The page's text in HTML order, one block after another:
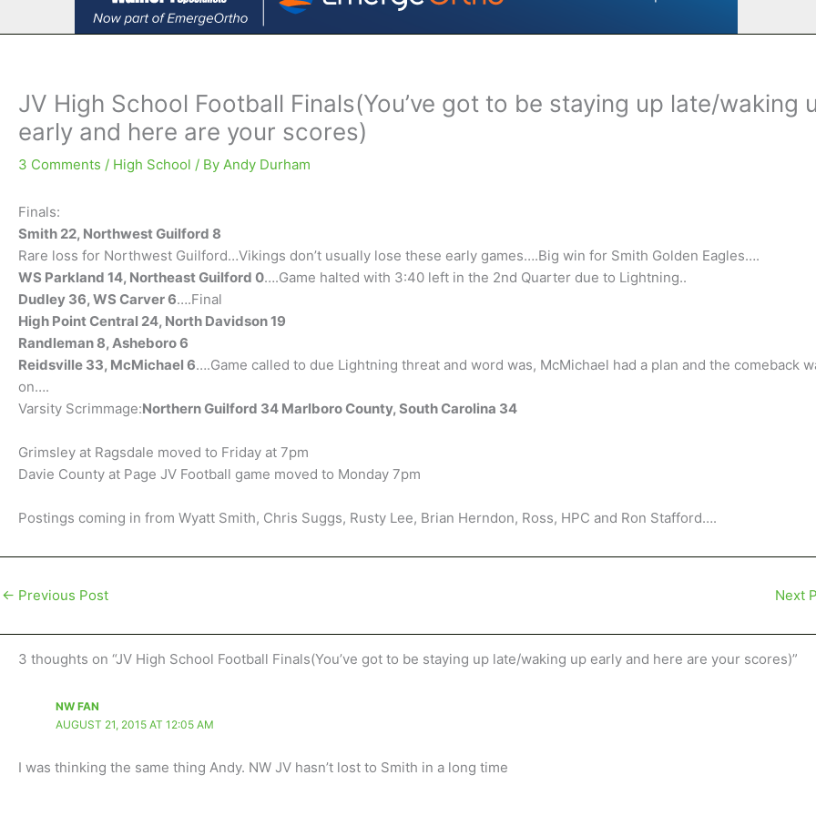
JV High School Football Finals(You’ve got to be staying up late/waking
early and here are your scores)
3 Comments / High School / By Andy Durham
Finals:
Smith 22, Northwest Guilford 8
Rare loss for Northwest Guilford…Vikings don’t usually lose these early games….Big win for Smith Golden Eagles….
WS Parkland 14, Northeast Guilford 0….Game halted with 3:40 left in the 2nd Quarter due to Lightning..
Dudley 36, WS Carver 6….Final
High Point Central 24, North Davidson 19
Randleman 8, Asheboro 6
Reidsville 33, McMichael 6….Game called to due Lightning threat and word was, McMichael had a plan and the comeback
on….
Varsity Scrimmage:Northern Guilford 34 Marlboro County, South Carolina 34
Grimsley at Ragsdale moved to Friday at 7pm
Davie County at Page JV Football game moved to Monday 7pm
Postings coming in from Wyatt Smith, Chris Suggs, Rusty Lee, Brian Herndon, Ross, HPC and Ron Stafford….
← Previous Post Next
3 thoughts on “JV High School Football Finals(You’ve got to be staying up late/waking up early and here are your scores)”
NW FAN
AUGUST 21, 2015 AT 12:05 AM
I was thinking the same thing Andy. NW JV hasn’t lost to Smith in a long time